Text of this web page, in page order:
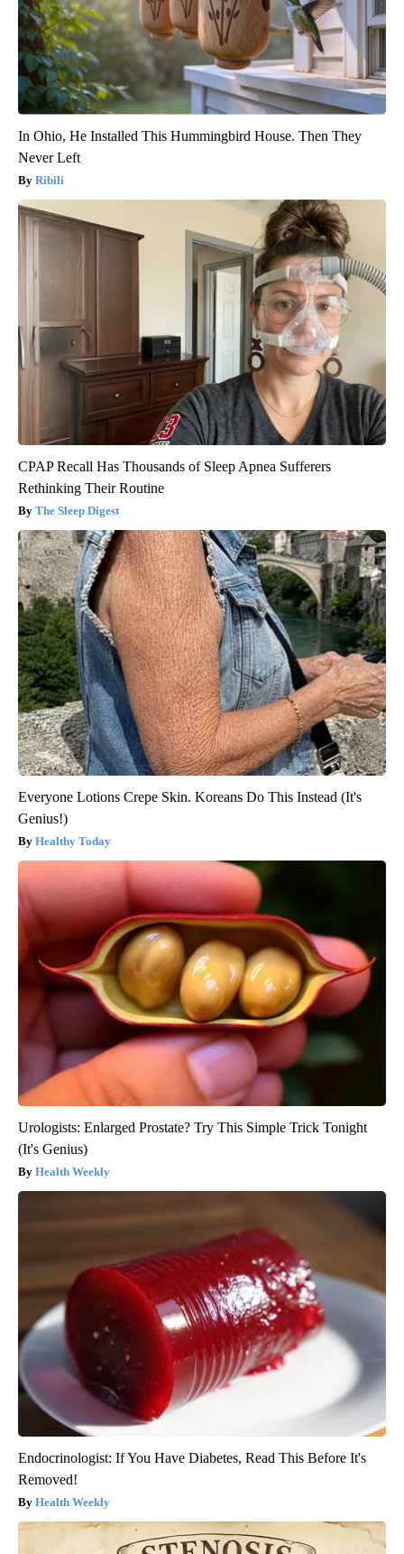
In Ohio, He Installed This Hummingbird House. Then They
Never Left
Ribili
CPAP Recall Has Thousands of Sleep Apnea Sufferers
Rethinking Their Routine
The Sleep Digest
Everyone Lotions Crepe Skin. Koreans Do This Instead (It's
Genius!)
Healthy Today
Urologists: Enlarged Prostate? Try This Simple Trick Tonight
(It's Genius)
Health Weekly
Endocrinologist: If You Have Diabetes, Read This Before It's
Removed!
Health Weekly